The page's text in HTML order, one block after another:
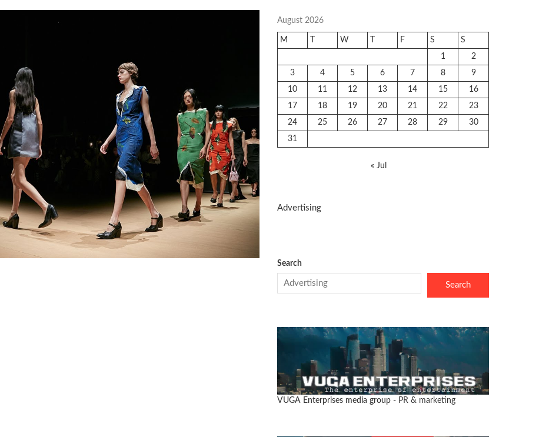
August 2026
M W F S
S
1
2
3
4 5 6 7 8
9
10
11 12 13 14 15
16
17
18 19 20 21 22
23
24
25 26 27 28 29
30
31
« Jul
Advertising
Search
Search
VUGA Enterprises media group - PR & marketing